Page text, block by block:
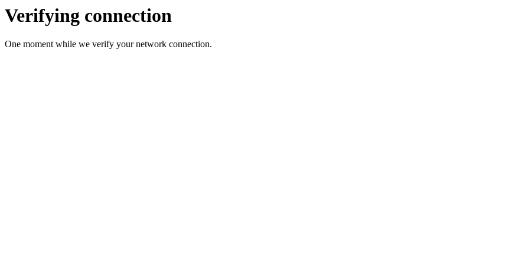
Verifying connection
One moment while we verify your network connection.